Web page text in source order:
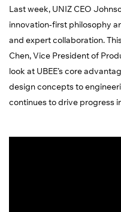
Last week, UNIZ CEO
innovation-first philosophy
and expert collaboration.
Chen, Vice President of
look at UBEE’s core
design concepts to
continues to drive progress